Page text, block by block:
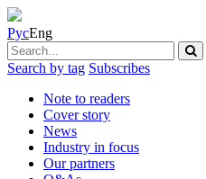
РусEng
Search by tag Subscribes
Note to readers
Cover story
News
Industry in focus
Our partners